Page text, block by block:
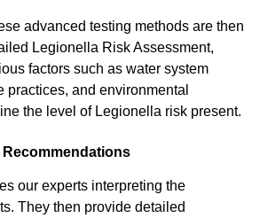
advanced testing methods are then
Legionella Risk Assessment,
factors such as water system
practices, and environmental
the level of Legionella risk present.
our experts interpreting the
They then provide detailed